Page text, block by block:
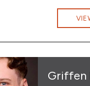
Warwick at
Griffen